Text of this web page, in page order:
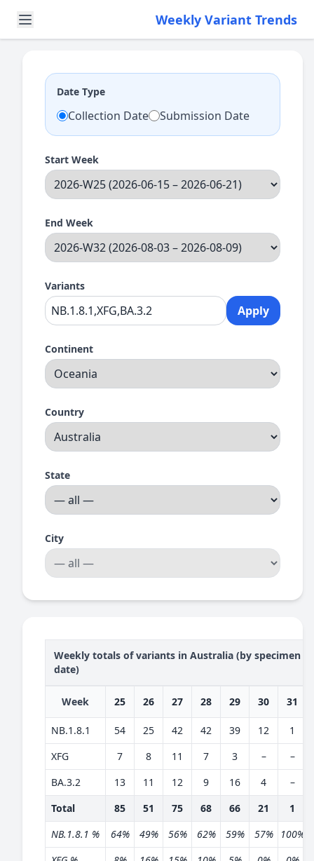
Weekly Variant Trends
Date Type
Collection Date Submission Date
Start Week
End Week
Variants
Apply
Continent
Country
State
City
Weekly totals of variants in Australia (by specimen
date)
Week 25 26 27 28 29 30 31
NB.1.8.1 54 25 42 42 39 12
1
XFG
7 8 11 7 3 –
–
BA.3.2
13 11 12 9 16 4
–
Total
85 51 75 68 66 21
1
NB.1.8.1 %
64% 49% 56% 62% 59% 57%
100%